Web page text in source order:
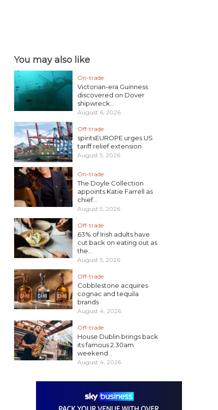
You may also like
On-trade
Victorian-era Guinness
discovered on Dover
shipwreck...
August 6, 2026
Off-trade
spiritsEUROPE urges US
tariff relief extension
August 5, 2026
On-trade
The Doyle Collection
appoints Katie Farrell as
chief...
August 5, 2026
Off-trade
63% of Irish adults have
cut back on eating out as
the...
August 5, 2026
Off-trade
Cobblestone acquires
cognac and tequila
brands
August 4, 2026
Off-trade
House Dublin brings back
its famous 2.30am
weekend...
August 4, 2026